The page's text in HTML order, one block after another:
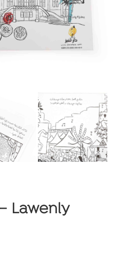
Lawenly